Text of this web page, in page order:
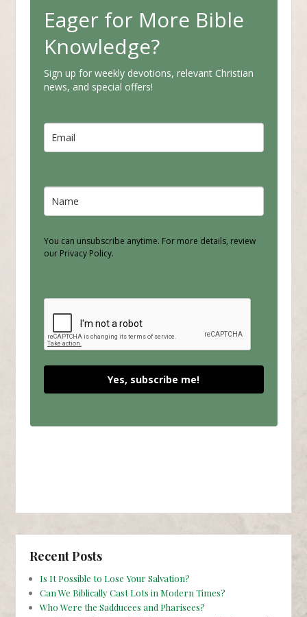
Eager for More Bible
Knowledge?
Sign up for weekly devotions, relevant Christian
news, and special offers!
You can unsubscribe anytime. For more details, review
our Privacy Policy.
Yes, subscribe me!
Recent Posts
Is It Possible to Lose Your Salvation?
Can We Biblically Cast Lots in Modern Times?
Who Were the Sadducees and Pharisees?